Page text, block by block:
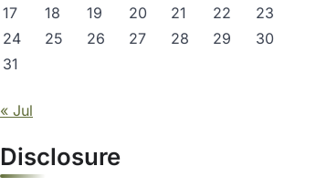
17
18 19 20 21 22
23
24
25 26 27 28 29
30
31
« Jul
Disclosure